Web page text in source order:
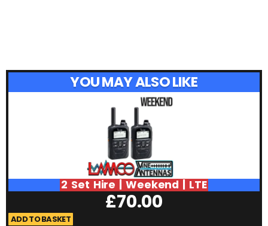
YOU MAY ALSO LIKE
2 Set Hire | Weekend | LTE
£70.00
ADD TO BASKET